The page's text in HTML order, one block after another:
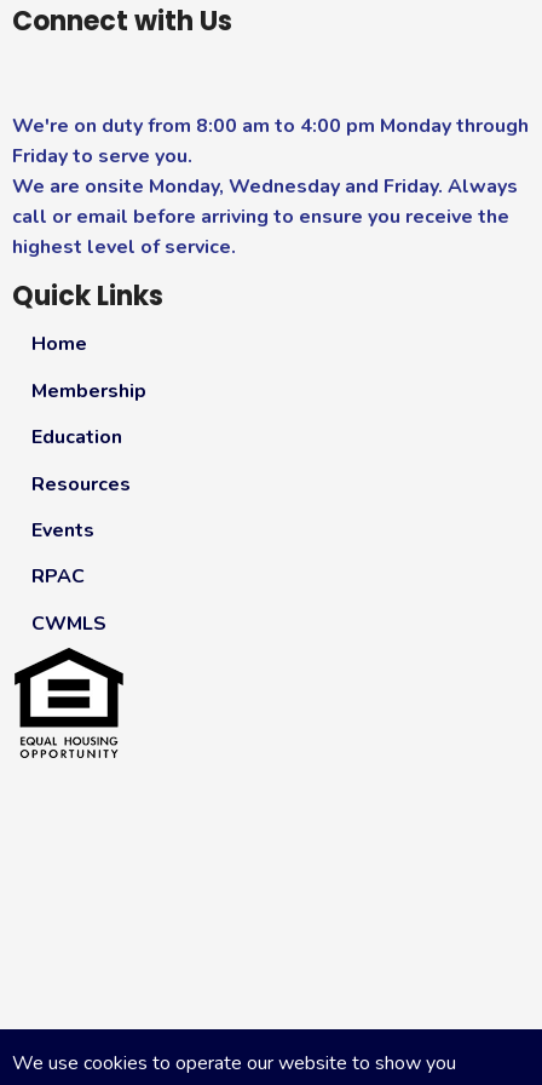
Connect with Us
We're on duty from 8:00 am to 4:00 pm Monday through
Friday to serve you.
We are onsite Monday, Wednesday and Friday. Always
call or email before arriving to ensure you receive the
highest level of service.
Quick Links
Home
Membership
Education
Resources
Events
RPAC
CWMLS
We use cookies to operate our website to show you